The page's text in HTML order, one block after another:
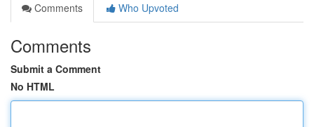
Comments
Who Upvoted
Comments
Submit a Comment
No HTML